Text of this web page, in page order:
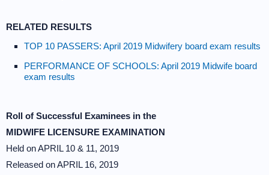
RELATED RESULTS
TOP 10 PASSERS: April 2019 Midwifery board exam results
PERFORMANCE OF SCHOOLS: April 2019 Midwife board
exam results
Roll of Successful Examinees in the
MIDWIFE LICENSURE EXAMINATION
Held on APRIL 10 & 11, 2019
Released on APRIL 16, 2019